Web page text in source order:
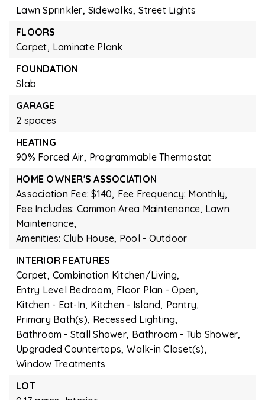
Lawn Sprinkler, Sidewalks, Street Lights
FLOORS
Carpet, Laminate Plank
FOUNDATION
Slab
GARAGE
2 spaces
HEATING
90% Forced Air, Programmable Thermostat
HOME OWNER'S ASSOCIATION
Association Fee: $140, Fee Frequency: Monthly,
Fee Includes: Common Area Maintenance, Lawn
Maintenance,
Amenities: Club House, Pool - Outdoor
INTERIOR FEATURES
Carpet, Combination Kitchen/Living,
Entry Level Bedroom, Floor Plan - Open,
Kitchen - Eat-In, Kitchen - Island, Pantry,
Primary Bath(s), Recessed Lighting,
Bathroom - Stall Shower, Bathroom - Tub Shower,
Upgraded Countertops, Walk-in Closet(s),
Window Treatments
LOT